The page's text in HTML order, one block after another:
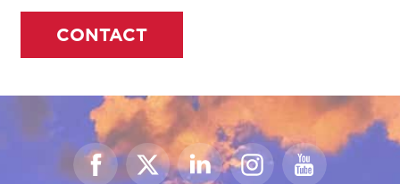
CONTACT